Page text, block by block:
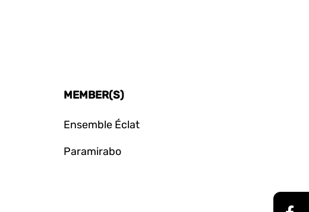
MEMBER(S)
Ensemble Éclat
Paramirabo